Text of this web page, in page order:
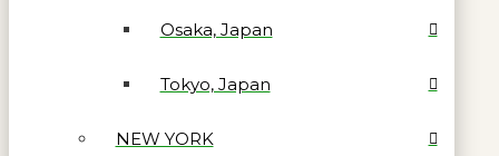
Osaka, Japan
Tokyo, Japan
NEW YORK